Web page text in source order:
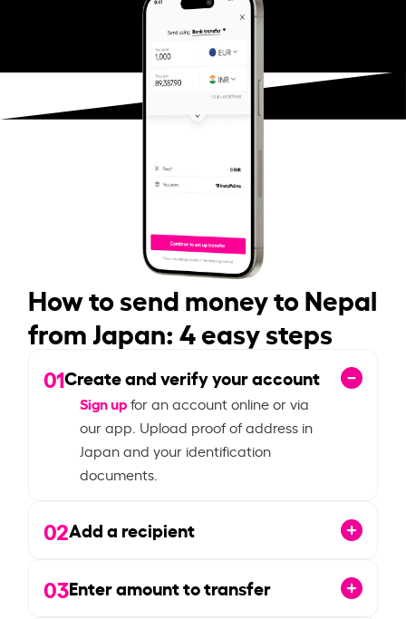
How to send money to Nepal
from Japan: 4 easy steps
01Create and verify your account
Sign upfor an account online or via
our app. Upload proof of address in
Japan and your identification
documents.
02Add a recipient
03Enter amount to transfer